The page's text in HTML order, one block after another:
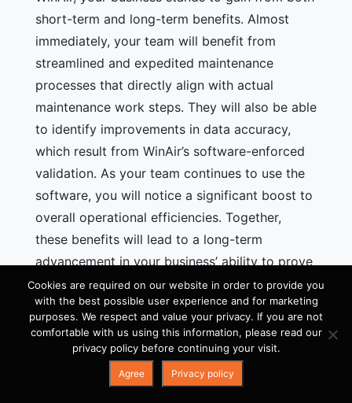
short-term and long-term benefits. Almost
immediately, your team will benefit from
streamlined and expedited maintenance
processes that directly align with actual
maintenance work steps. They will also be able
to identify improvements in data accuracy,
which result from WinAir’s software-enforced
validation. As your team continues to use the
software, you will notice a significant boost to
overall operational efficiencies. Together,
these benefits will lead to a long-term
advancement in your business’ ability to prove
and maintain compliance with aviation
standards and regulations.
If youuse spreadsheetsoroutdated aviation
management softwareto track and manage
your maintenance activities on aircraft such as
Cookies are required on our website in order to provide you
with the best possible user experience and for marketing
purposes. We respect and value your privacy. If you are not
comfortable with us using this information, please read our
privacy policy before continuing your visit.
Agree Privacy policy